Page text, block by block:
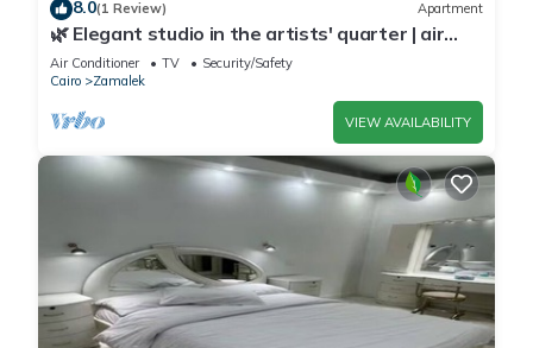
8.0(1 Review) Apartment
🌿 Elegant studio in the artists' quarter | air
conditioning | Zamalek 🌿
Air Conditioner TV
Security/Safety
Cairo
Zamalek
VIEW AVAILABILITY